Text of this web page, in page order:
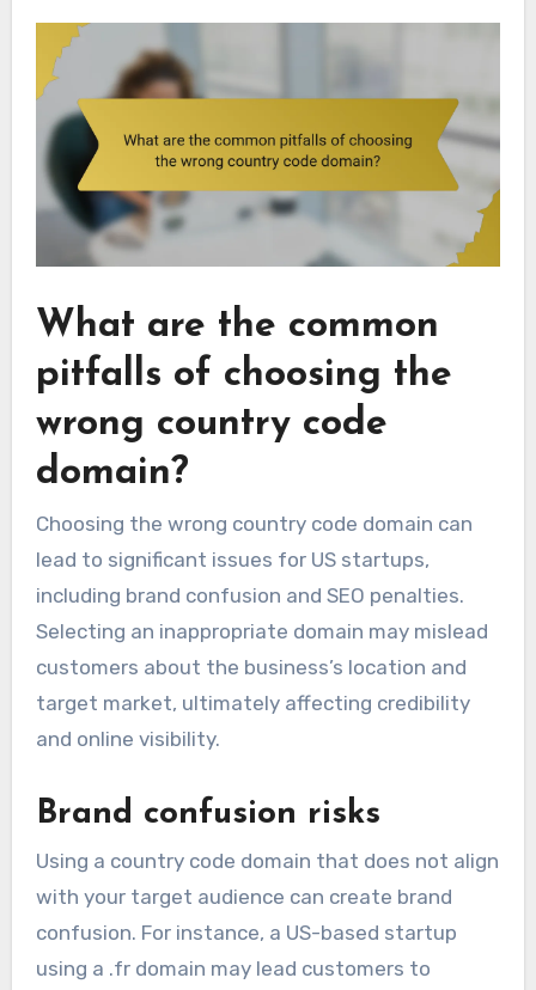
What are the common
pitfalls of choosing the
wrong country code
domain?
Choosing the wrong country code domain can
lead to significant issues for US startups,
including brand confusion and SEO penalties.
Selecting an inappropriate domain may mislead
customers about the business’s location and
target market, ultimately affecting credibility
and online visibility.
Brand confusion risks
Using a country code domain that does not align
with your target audience can create brand
confusion. For instance, a US-based startup
using a .fr domain may lead customers to